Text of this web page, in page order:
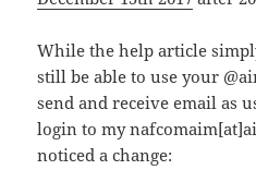
While the help article
still be able to use your
send and receive email as
login to my
noticed a change: